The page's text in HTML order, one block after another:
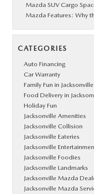
Mazda SUV Cargo
Mazda Features: Why
CATEGORIES
Auto Financing
Car Warranty
Family Fun in Jacksonville
Food Delivery in
Holiday Fun
Jacksonville Amenities
Jacksonville Collision
Jacksonville Eateries
Jacksonville
Jacksonville Foodies
Jacksonville Landmarks
Jacksonville Mazda
Jacksonville Mazda